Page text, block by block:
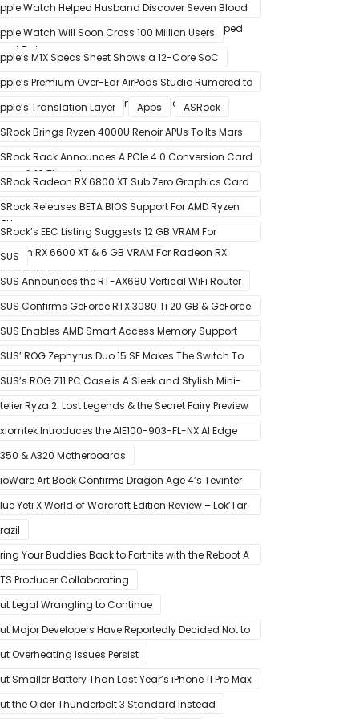
Watch Helped Husband Discover Seven Blood
After Wearable Displayed Drastically Dropped
Rate
Watch Will Soon Cross 100 Million Users
M1X Specs Sheet Shows a 12-Core SoC
Premium Over-Ear AirPods Studio Rumored to
a Part of December 8 Announcement
Translation Layer Apps
ASRock
Brings Ryzen 4000U Renoir APUs To Its Mars
PCs – Small Form Factor Design With Up To 8
& 16 Threads
Rack Announces A PCIe 4.0 Conversion Card
RB4M2_G4
Radeon RX 6800 XT Sub Zero Graphics Card
– Reference Design With Binned Big Navi
Releases BETA BIOS Support For AMD Ryzen
CPUs on X370
EEC Listing Suggests 12 GB VRAM For
RX 6600 XT & 6 GB VRAM For Radeon RX
‘RDNA 2’ Graphics Cards
Announces the RT-AX68U Vertical WiFi Router
Confirms GeForce RTX 3080 Ti 20 GB & GeForce
3060 12 GB ROG STRIX Custom Graphics Cards
Enables AMD Smart Access Memory Support
1st Gen Ryzen CPUs on B450 Motherboards
ROG Zephyrus Duo 15 SE Makes The Switch To
Ryzen 5000 Series Mobile CPUs
ROG Z11 PC Case is A Sleek and Stylish Mini-
DTX Case
Ryza 2: Lost Legends & the Secret Fairy Preview
Growing UpIntroduces the AIE100-903-FL-NX AI Edge
& A320 Motherboards
Art Book Confirms Dragon Age 4’s Tevinter
Yeti X World of Warcraft Edition Review – Lok’Tar
Your Buddies Back to Fortnite with the Reboot A
Program
Producer Collaborating
Legal Wrangling to Continue
Major Developers Have Reportedly Decided Not to
Them for Now
Overheating Issues Persist
Smaller Battery Than Last Year’s iPhone 11 Pro Max
the Older Thunderbolt 3 Standard Instead